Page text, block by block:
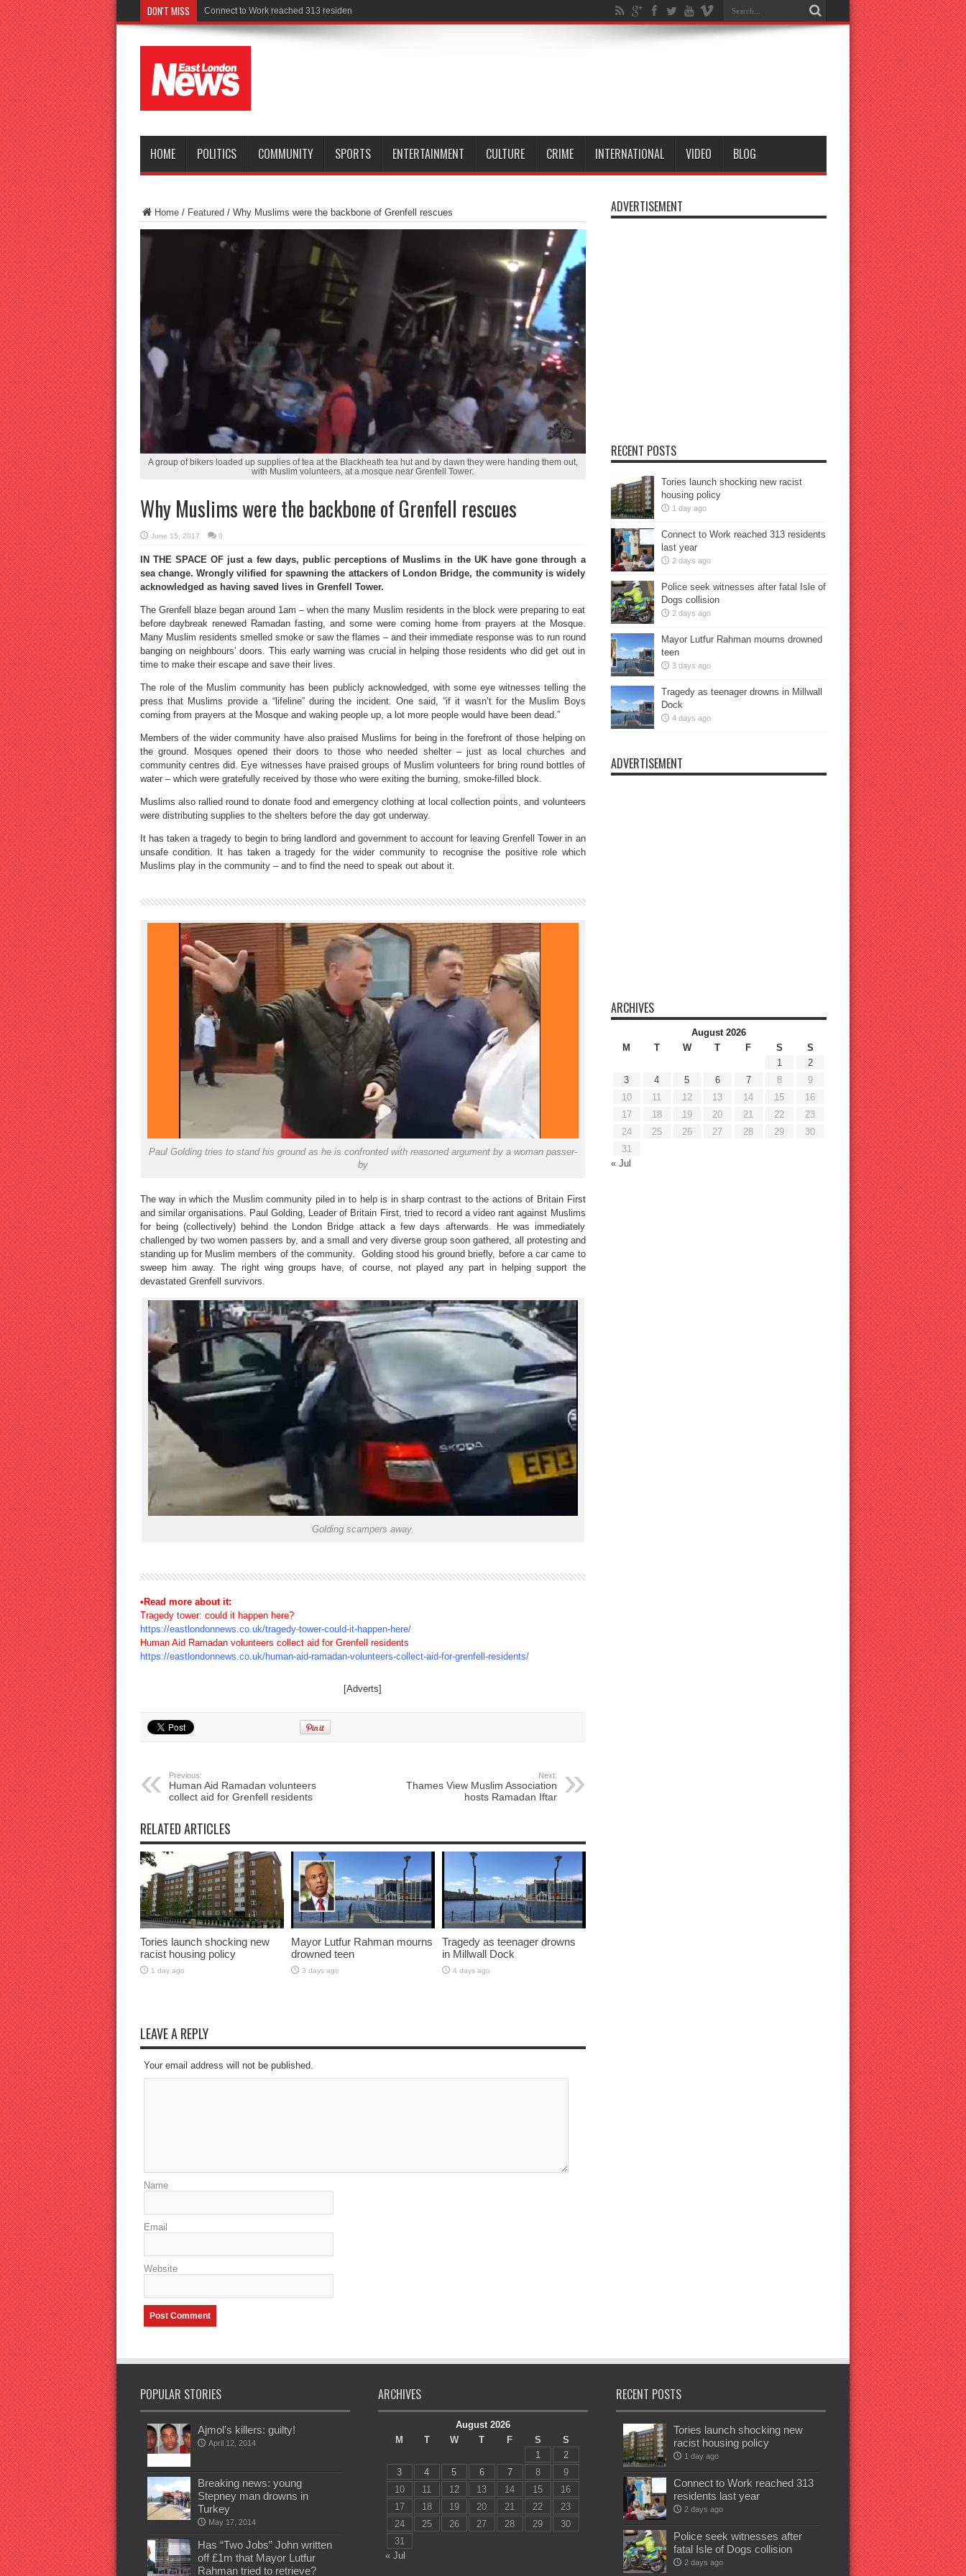
DON'T MISS Connect to Work reached 313 residents last year
HOME POLITICS COMMUNITY SPORTS ENTERTAINMENT CULTURE CRIME INTERNATIONAL VIDEO BLOG
Home/ Featured / Why Muslims were the backbone of Grenfell rescues
A group of bikers loaded up supplies of tea at the Blackheath tea hut and by dawn they were handing them out,
with Muslim volunteers, at a mosque near Grenfell Tower.
Why Muslims were the backbone of Grenfell rescues
June 15, 2017 0
IN THE SPACE OF just a few days, public perceptions of Muslims in the UK have gone through a
sea change. Wrongly vilified for spawning the attackers of London Bridge, the community is widely
acknowledged as having saved lives in Grenfell Tower.
The Grenfell blaze began around 1am – when the many Muslim residents in the block were preparing to eat
before daybreak renewed Ramadan fasting, and some were coming home from prayers at the Mosque.
Many Muslim residents smelled smoke or saw the flames – and their immediate response was to run round
banging on neighbours’ doors. This early warning was crucial in helping those residents who did get out in
time to make their escape and save their lives.
The role of the Muslim community has been publicly acknowledged, with some eye witnesses telling the
press that Muslims provide a “lifeline” during the incident. One said, “if it wasn’t for the Muslim Boys
coming from prayers at the Mosque and waking people up, a lot more people would have been dead.”
Members of the wider community have also praised Muslims for being in the forefront of those helping on
the ground. Mosques opened their doors to those who needed shelter – just as local churches and
community centres did. Eye witnesses have praised groups of Muslim volunteers for bring round bottles of
water – which were gratefully received by those who were exiting the burning, smoke-filled block.
Muslims also rallied round to donate food and emergency clothing at local collection points, and volunteers
were distributing supplies to the shelters before the day got underway.
It has taken a tragedy to begin to bring landlord and government to account for leaving Grenfell Tower in an
unsafe condition. It has taken a tragedy for the wider community to recognise the positive role which
Muslims play in the community – and to find the need to speak out about it.
Paul Golding tries to stand his ground as he is confronted with reasoned argument by a woman passer-
by
The way in which the Muslim community piled in to help is in sharp contrast to the actions of Britain First
and similar organisations. Paul Golding, Leader of Britain First, tried to record a video rant against Muslims
for being (collectively) behind the London Bridge attack a few days afterwards. He was immediately
challenged by two women passers by, and a small and very diverse group soon gathered, all protesting and
standing up for Muslim members of the community. Golding stood his ground briefly, before a car came to
sweep him away. The right wing groups have, of course, not played any part in helping support the
devastated Grenfell survivors.
Golding scampers away.
•Read more about it:
Tragedy tower: could it happen here?
https://eastlondonnews.co.uk/tragedy-tower-could-it-happen-here/
Human Aid Ramadan volunteers collect aid for Grenfell residents
https://eastlondonnews.co.uk/human-aid-ramadan-volunteers-collect-aid-for-grenfell-residents/
[Adverts]
Previous:
Human Aid Ramadan volunteers
collect aid for Grenfell residents
Next:
Thames View Muslim Association
hosts Ramadan Iftar
RELATED ARTICLES
Tories launch shocking new
racist housing policy
1 day ago
Mayor Lutfur Rahman mourns
drowned teen
3 days ago
Tragedy as teenager drowns
in Millwall Dock
4 days ago
LEAVE A REPLY
Your email address will not be published.
Name
Email
Website
ADVERTISEMENT
RECENT POSTS
Tories launch shocking new racist
housing policy
1 day ago
Connect to Work reached 313 residents
last year
2 days ago
Police seek witnesses after fatal Isle of
Dogs collision
2 days ago
Mayor Lutfur Rahman mourns drowned
teen
3 days ago
Tragedy as teenager drowns in Millwall
Dock
4 days ago
ADVERTISEMENT
ARCHIVES
August 2026
M
T W T F S
S
1
2
3
4 5 6 7 8
9
10
11 12 13 14 15
16
17
18 19 20 21 22
23
24
25 26 27 28 29
30
31
« Jul
POPULAR STORIES
Ajmol’s killers: guilty!
April 12, 2014
Breaking news: young
Stepney man drowns in
Turkey
May 17, 2014
Has “Two Jobs” John written
off £1m that Mayor Lutfur
Rahman tried to retrieve?
ARCHIVES
August 2026
M
T W T F S
S
1
2
3
4 5 6 7 8
9
10
11 12 13 14 15
16
17
18 19 20 21 22
23
24
25 26 27 28 29
30
31
« Jul
RECENT POSTS
Tories launch shocking new
racist housing policy
1 day ago
Connect to Work reached 313
residents last year
2 days ago
Police seek witnesses after
fatal Isle of Dogs collision
2 days ago